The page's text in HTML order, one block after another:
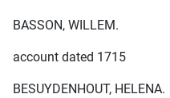
BASSON, WILLEM.
account dated 1715
BESUYDENHOUT, HELENA.